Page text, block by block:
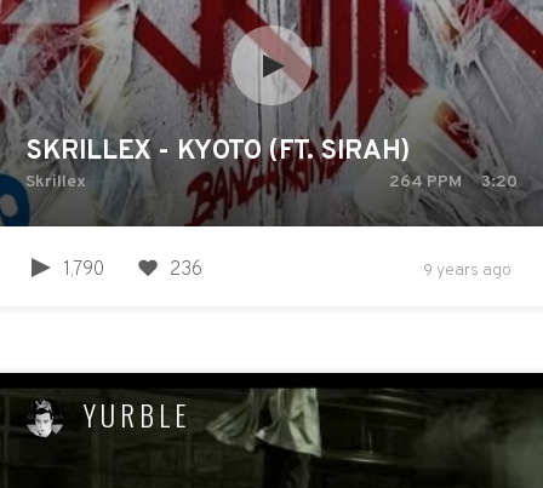
SKRILLEX - KYOTO (FT. SIRAH)
Skrillex 264PPM 3:20
1,790 236 9 years ago
YURBLE